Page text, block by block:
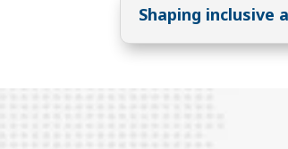
Shaping inclusive